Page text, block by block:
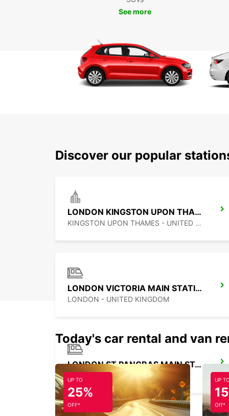
See more
Discover our popular
LONDON KINGSTON UPON THAMES
KINGSTON UPON THAMES - UNITED KINGDOM
LONDON VICTORIA MAIN STATION
LONDON - UNITED KINGDOM
LONDON ST PANCRAS MAIN STATION
LONDON - UNITED KINGDOM
Today's car rental and van
UP TO
25%
OFF*
UP TO
Off*